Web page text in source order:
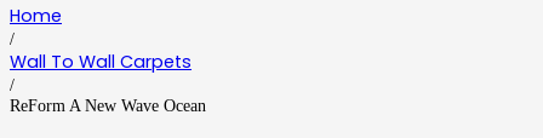
Home
/
Wall To Wall Carpets
/
ReForm A New Wave Ocean